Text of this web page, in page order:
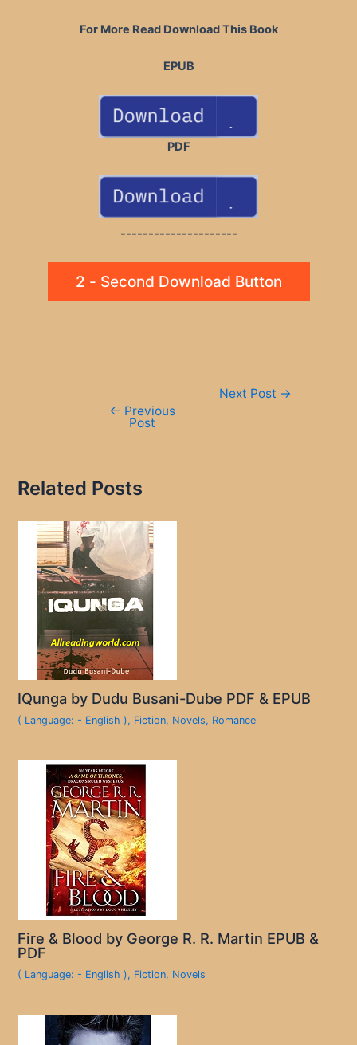
For More Read Download This Book
EPUB
PDF
---------------------
2 - Second Download Button
← Previous
Post
Next Post →
Related Posts
IQunga by Dudu Busani-Dube PDF & EPUB
( Language: - English ), Fiction, Novels, Romance
Fire & Blood by George R. R. Martin EPUB &
PDF
( Language: - English ), Fiction, Novels